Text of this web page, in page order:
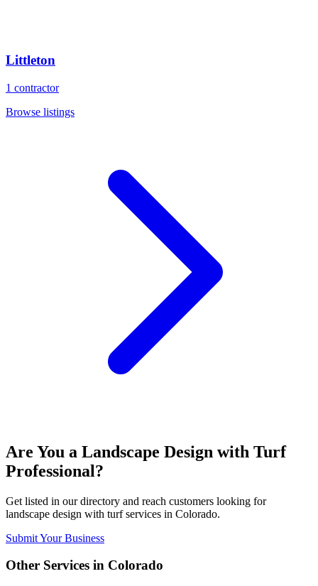
Littleton
1 contractor
Browse listings
Are You a Landscape Design with Turf
Professional?
Get listed in our directory and reach customers looking for
landscape design with turfservices in Colorado.
Submit Your Business
Other Services in Colorado